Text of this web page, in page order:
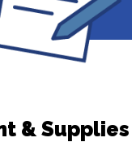
& Supplies